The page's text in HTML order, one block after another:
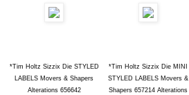
*Tim Holtz Sizzix Die STYLED
LABELS Movers & Shapers
Alterations 656642
*Tim Holtz Sizzix Die MINI
STYLED LABELS Movers &
Shapers 657214 Alterations